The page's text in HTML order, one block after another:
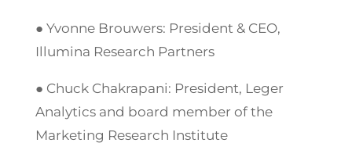
● Yvonne Brouwers: President & CEO,
Illumina Research Partners
● Chuck Chakrapani: President, Leger
Analytics and board member of the
Marketing Research Institute